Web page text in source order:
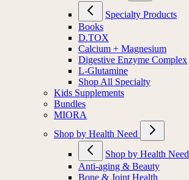
Specialty Products
Books
D.TOX
Calcium + Magnesium
Digestive Enzyme Complex
L-Glutamine
Shop All Specialty
Kids Supplements
Bundles
MIORA
Shop by Health Need
Shop by Health Need
Anti-aging & Beauty
Bone & Joint Health